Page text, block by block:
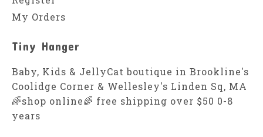
My Orders
Tiny Hanger
Baby, Kids & JellyCat boutique in Brookline's
Coolidge Corner & Wellesley's Linden Sq, MA
🌈shop online🌈 free shipping over $50 0-8
years